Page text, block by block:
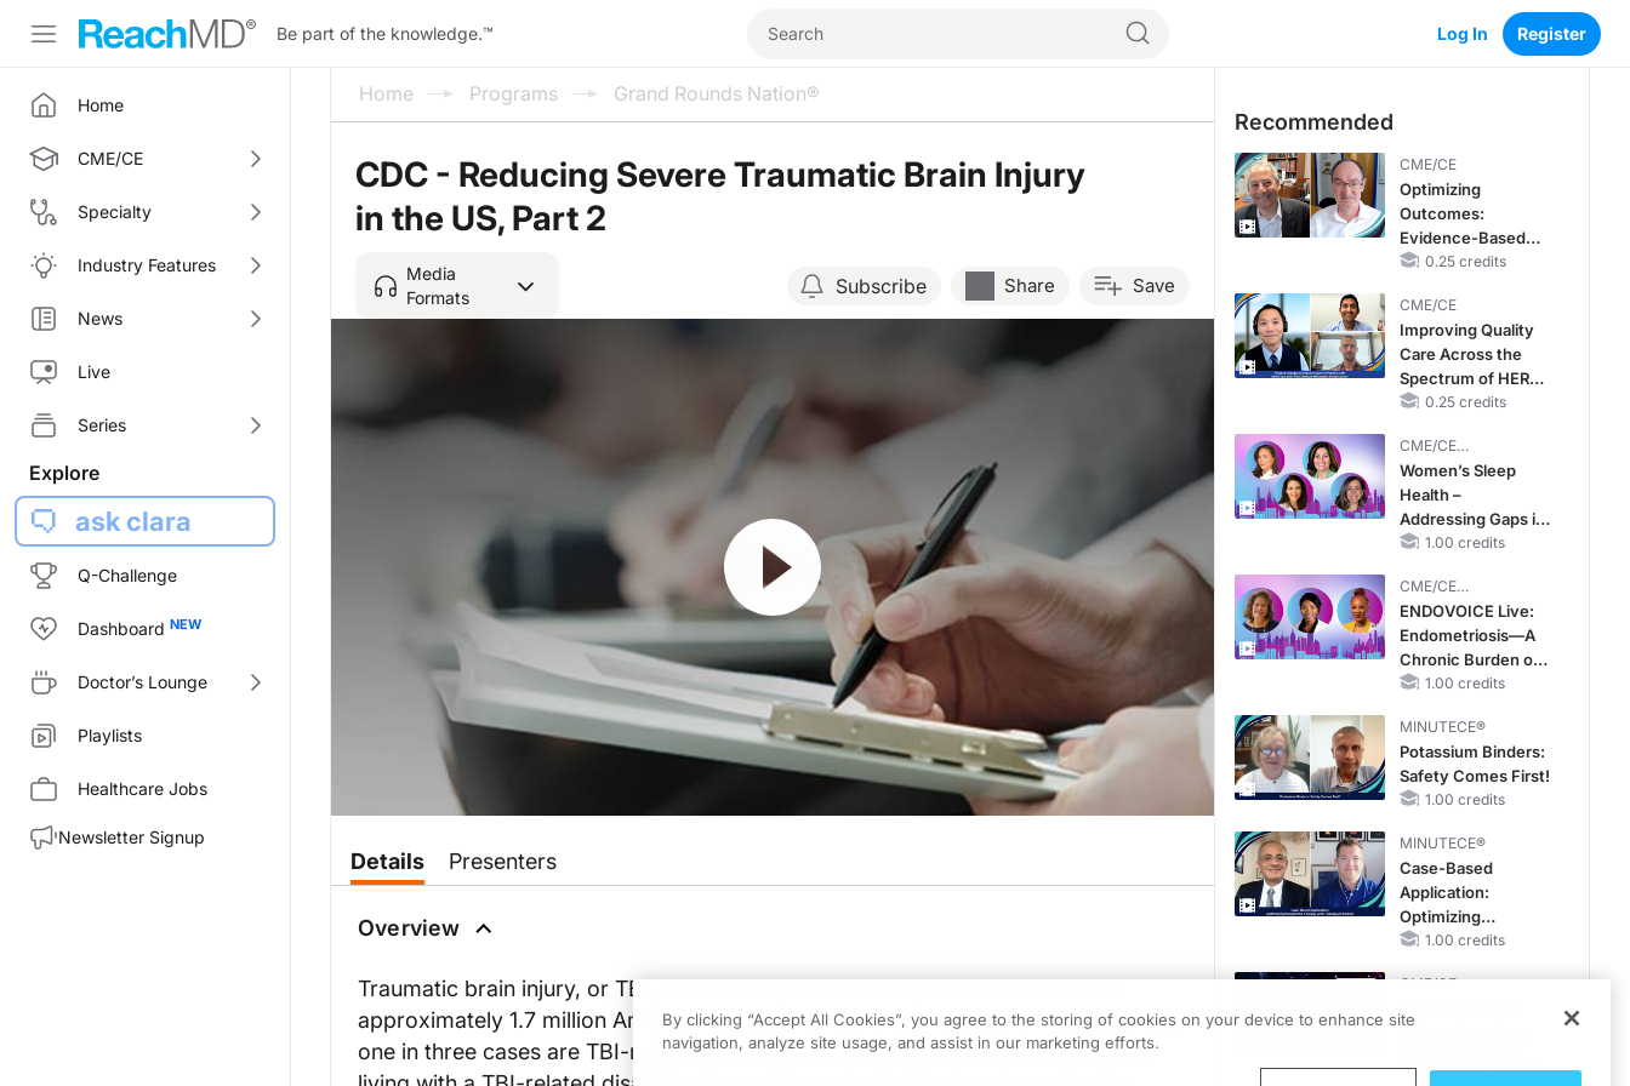
Be part of the knowledge.™ Log In Register
Home
CME/CE
Specialty
Industry Features
News
Live
Series
Explore
ask clara
Q-Challenge
Dashboard
Doctor’s Lounge
Playlists
Healthcare Jobs
Newsletter Signup
Home Programs Grand Rounds Nation®
CDC - Reducing Severe Traumatic Brain Injury
in the US, Part 2
Media
Formats
Subscribe Share Save
Resume
Details Presenters
Overview
Traumatic brain injury, or TBI, is a serious public health problem that affects
approximately 1.7 million Americans every year. Of all injury deaths in our country,
one in three cases are TBI-related, and an estimated 5.3 million Americans are
Recommended
CME/CE
Optimizing
Outcomes:
Evidence-Based
Strategies for
With Heart Failure
With Mildly
Reduced or
Preserved Left
Ventricular Ejection
0.25 credits
CME/CE
Improving Quality
Care Across the
Spectrum of HER2
Expression in HR+
Cancers: Practice
Changes to
Improve Care
0.25 credits
CME/CE
BROADCAST REPLAY
Women’s Sleep
Health –
Addressing Gaps in
OSA Diagnosis and
Life Stages
1.00 credits
CME/CE
BROADCAST REPLAY
ENDOVOICE Live:
Endometriosis—A
Chronic Burden of
Reproductive Years
1.00 credits
MINUTECE®
Potassium Binders:
Safety Comes First!
1.00 credits
MINUTECE®
Case-Based
Application:
Optimizing
RAASi/MRA
1.00 credits
CME/CE
By clicking “Accept All Cookies”, you agree to the storing of cookies on your device to enhance site
navigation, analyze site usage, and assist in our marketing efforts.